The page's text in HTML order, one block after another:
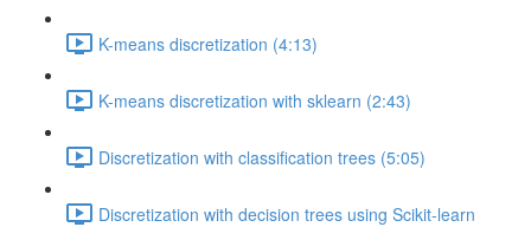
K-means discretization (4:13)
K-means discretization with sklearn (2:43)
Discretization with classification trees (5:05)
Discretization with decision trees using Scikit-learn